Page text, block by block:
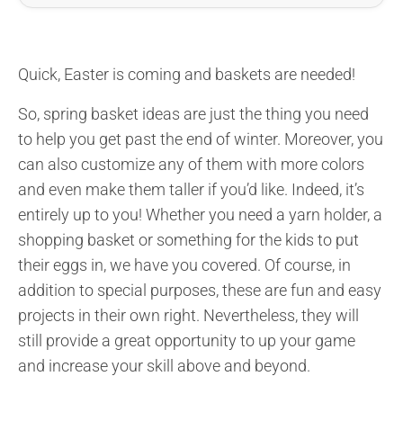
Quick, Easter is coming and baskets are needed!
So, spring basket ideas are just the thing you need
to help you get past the end of winter. Moreover, you
can also customize any of them with more colors
and even make them taller if you’d like. Indeed, it’s
entirely up to you! Whether you need a yarn holder, a
shopping basket or something for the kids to put
their eggs in, we have you covered. Of course, in
addition to special purposes, these are fun and easy
projects in their own right. Nevertheless, they will
still provide a great opportunity to up your game
and increase your skill above and beyond.